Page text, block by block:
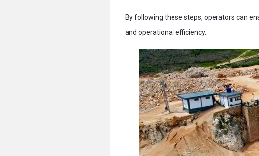
By following these steps, operators can
and operational efficiency.